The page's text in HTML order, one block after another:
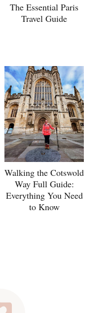
The Essential Paris
Travel Guide
Walking the Cotswold
Way Full Guide:
Everything You Need
to Know